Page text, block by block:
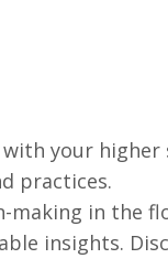
your higher
practices.
making in the
insights.